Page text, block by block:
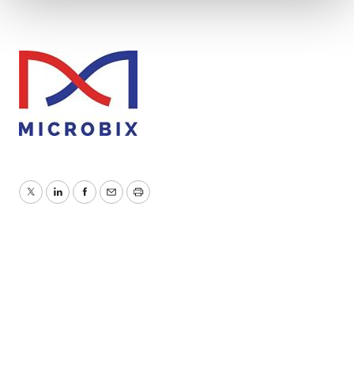
agree to our use of cookies. You can later change your
consent or withdraw it. For more info, see our
Policy.
TwitterLinkedInFacebook
EmailPrint